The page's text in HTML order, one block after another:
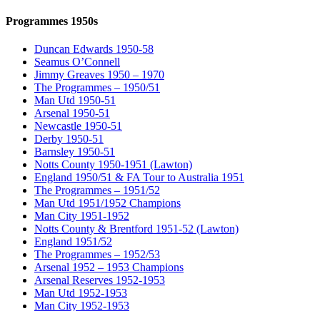
Programmes 1950s
Duncan Edwards 1950-58
Seamus O’Connell
Jimmy Greaves 1950 – 1970
The Programmes – 1950/51
Man Utd 1950-51
Arsenal 1950-51
Newcastle 1950-51
Derby 1950-51
Barnsley 1950-51
Notts County 1950-1951 (Lawton)
England 1950/51 & FA Tour to Australia 1951
The Programmes – 1951/52
Man Utd 1951/1952 Champions
Man City 1951-1952
Notts County & Brentford 1951-52 (Lawton)
England 1951/52
The Programmes – 1952/53
Arsenal 1952 – 1953 Champions
Arsenal Reserves 1952-1953
Man Utd 1952-1953
Man City 1952-1953